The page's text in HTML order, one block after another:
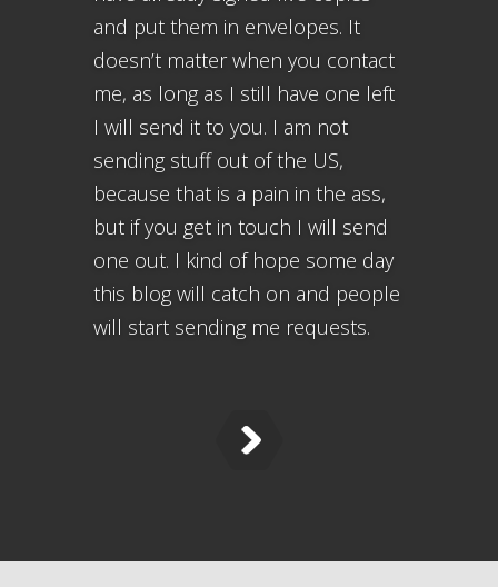
and put them in envelopes. It
doesn’t matter when you contact
me, as long as I still have one left
I will send it to you. I am not
sending stuff out of the US,
because that is a pain in the ass,
but if you get in touch I will send
one out. I kind of hope some day
this blog will catch on and people
will start sending me requests.